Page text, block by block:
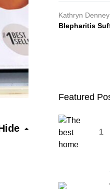
Kathryn Denney
Blepharitis
Featured